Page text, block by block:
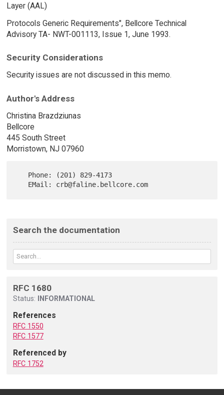
Layer (AAL)
Protocols Generic Requirements", Bellcore Technical
Advisory TA- NWT-001113, Issue 1, June 1993.
Security Considerations
Security issues are not discussed in this memo.
Author's Address
Christina Brazdziunas
Bellcore
445 South Street
Morristown, NJ 07960
Search the documentation
RFC 1680
Status: INFORMATIONAL
References
RFC 1550
RFC 1577
Referenced by
RFC 1752